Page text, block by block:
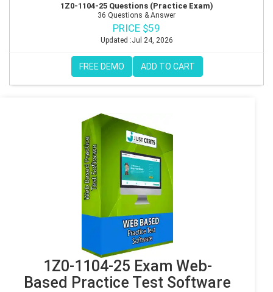
1Z0-1104-25 Questions (Practice Exam)
36 Questions & Answer
PRICE $59
Updated :Jul 24, 2026
FREE DEMO ADD TO CART
1Z0-1104-25 Exam Web-
Based Practice Test Software